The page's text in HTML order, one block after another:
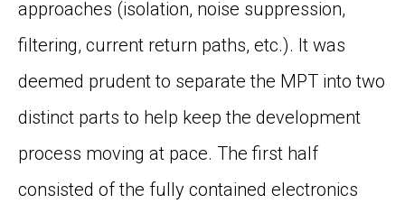
approaches (isolation, noise suppression,
filtering, current return paths, etc.). It was
deemed prudent to separate the MPT into two
distinct parts to help keep the development
process moving at pace. The first half
consisted of the fully contained electronics